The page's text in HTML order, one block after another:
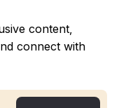
content,
connect with